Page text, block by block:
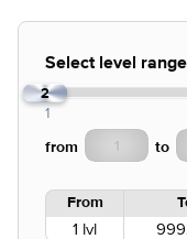
Select level
1
2
1
from to
From
1 lvl